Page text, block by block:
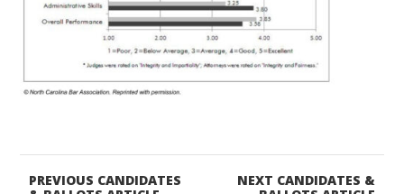
NEXT CANDIDATES &
PREVIOUS CANDIDATES